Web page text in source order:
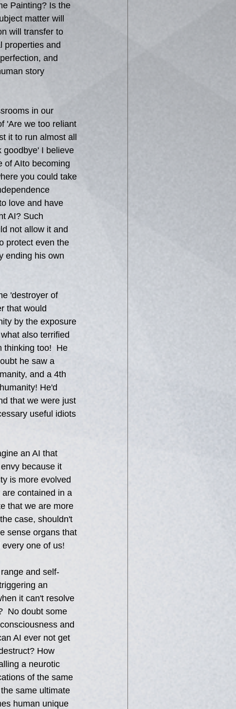
Painting? Is the
matter will
will transfer to
properties and
and
story
in our
'Are we too reliant
it to run almost all
goodbye' I believe
of AIto becoming
you could take
love and have
AI? Such
not allow it and
protect even the
ending his own
'destroyer of
that would
by the exposure
also terrified
thinking too!  He
he saw a
and a 4th
He'd
that we were just
useful idiots
an AI that
because it
is more evolved
contained in a
that we are more
case, shouldn't
sense organs that
one of us!
and self-
an
it can't resolve
No doubt some
and
AI ever not get
How
a neurotic
of the same
same ultimate
human unique